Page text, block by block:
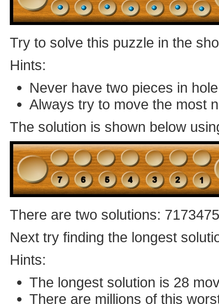
Try to solve this puzzle in the
Hints:
Never have two pieces in
Always try to move the most
The solution is shown below
There are two solutions:
Next try finding the longest
Hints:
The longest solution is 28
There are millions of this